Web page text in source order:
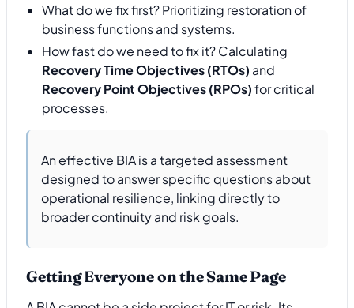
What do we fix first? Prioritizing restoration of
business functions and systems.
How fast do we need to fix it? Calculating
Recovery Time Objectives (RTOs) and
Recovery Point Objectives (RPOs)for critical
processes.
An effective BIA is a targeted assessment
designed to answer specific questions about
operational resilience, linking directly to
broader continuity and risk goals.
Getting Everyone on the Same Page